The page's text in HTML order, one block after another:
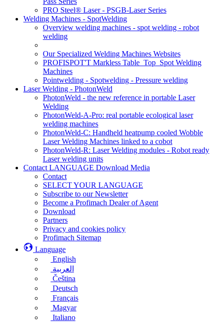
PRO Steel® Laser - PSGB-Laser Series
Welding Machines - SpotWelding
Overview welding machines - spot welding - robot
welding
Our Specialized Welding Machines Websites
PROFISPOT'T Markless Table_Top_Spot Welding
Machines
Pointwelding - Spotwelding - Pressure welding
Laser Welding - PhotonWeld
PhotonWeld - the new reference in portable Laser
Welding
PhotonWeld-A-Pro: real portable ecological laser
welding machines
PhotonWeld-C: Handheld heatpump cooled Wobble
Laser Welding Machines linked to a cobot
PhotonWeld-R: Laser Welding modules - Robot ready
Laser welding units
Contact LANGUAGE Download Media
Contact
SELECT YOUR LANGUAGE
Subscribe to our Newsletter
Become a Profimach Dealer of Agent
Download
Partners
Privacy and cookies policy
Profimach Sitemap
Language
English
العربية
Čeština
Deutsch
Français
Magyar
Italiano